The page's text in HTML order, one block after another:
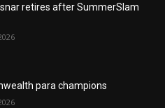
retires after SummerSlam
para champions